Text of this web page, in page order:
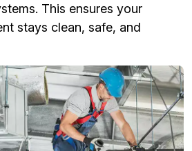
This ensures your
stays clean, safe, and